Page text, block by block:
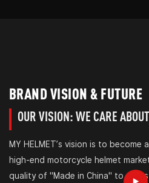
BRAND VISION & FUTURE
OUR VISION: WE CARE
MY HELMET’s vision is to
high-end motorcycle helmet
quality of "Made in China" to